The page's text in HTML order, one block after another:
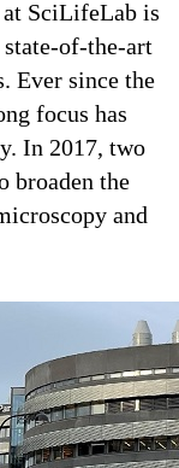
SciLifeLab is
state-of-the-art
Ever since the
focus has
In 2017, two
broaden the
and